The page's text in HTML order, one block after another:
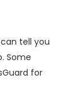
tell you
Some
for